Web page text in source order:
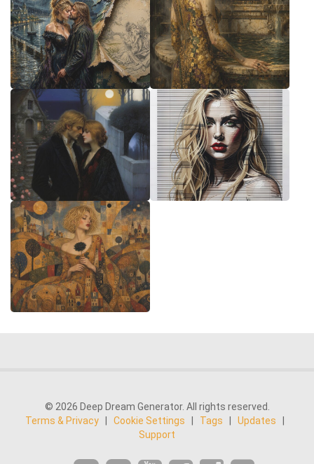
© 2026 Deep Dream Generator. All rights reserved.
Terms & Privacy
Cookie Settings Tags Updates
Support